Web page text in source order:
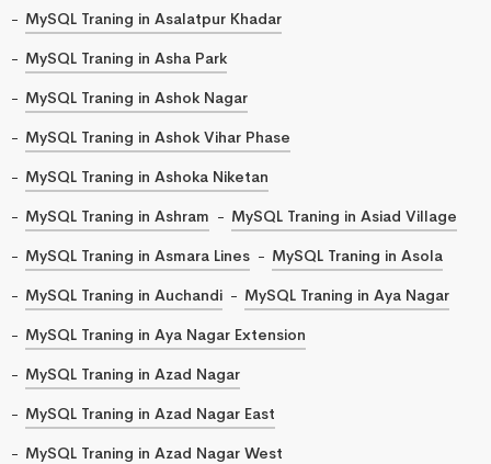
MySQL Traning in Asalatpur Khadar
MySQL Traning in Asha Park
MySQL Traning in Ashok Nagar
MySQL Traning in Ashok Vihar Phase
MySQL Traning in Ashoka Niketan
MySQL Traning in Ashram
MySQL Traning in Asiad Village
MySQL Traning in Asmara Lines
MySQL Traning in Asola
MySQL Traning in Auchandi
MySQL Traning in Aya Nagar
MySQL Traning in Aya Nagar Extension
MySQL Traning in Azad Nagar
MySQL Traning in Azad Nagar East
MySQL Traning in Azad Nagar West